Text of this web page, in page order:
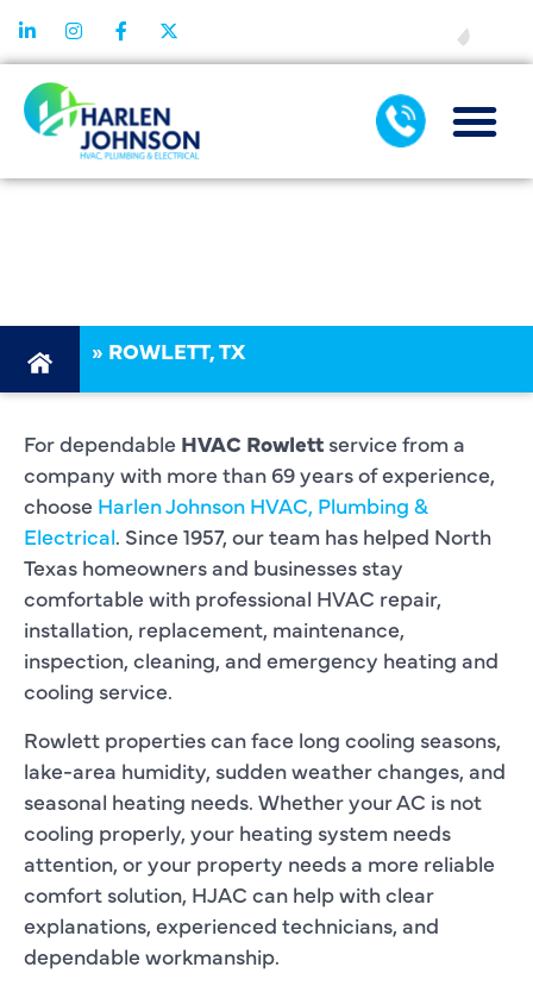
» ROWLETT, TX
For dependable HVAC Rowlett service from a
company with more than 69 years of experience,
choose Harlen Johnson HVAC, Plumbing &
Electrical. Since 1957, our team has helped North
Texas homeowners and businesses stay
comfortable with professional HVAC repair,
installation, replacement, maintenance,
inspection, cleaning, and emergency heating and
cooling service.
Rowlett properties can face long cooling seasons,
lake-area humidity, sudden weather changes, and
seasonal heating needs. Whether your AC is not
cooling properly, your heating system needs
attention, or your property needs a more reliable
comfort solution, HJAC can help with clear
explanations, experienced technicians, and
dependable workmanship.